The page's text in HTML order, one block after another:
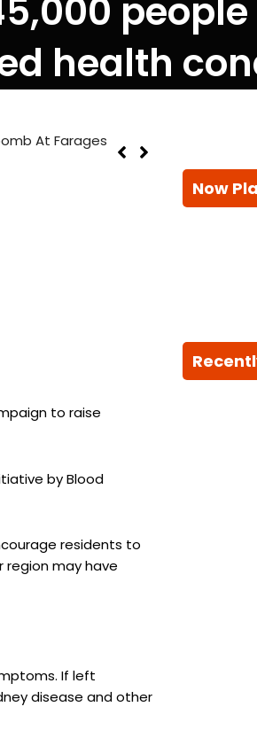
health
At Farages
to raise
by Blood
residents to
region may have
If left
disease and other
Now